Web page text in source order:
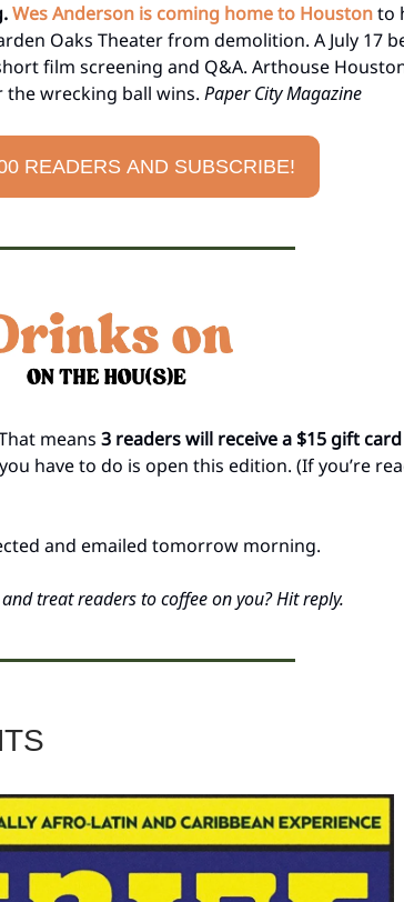
Wes Anderson is coming home to Houstonto
Oaks Theater from demolition. A July 17
film screening and Q&A. Arthouse
the wrecking ball wins. Paper City Magazine
READERS AND SUBSCRIBE!
means 3 readers will receive a $15 gift
have to do is open this edition. (If you’re
and emailed tomorrow morning.
treat readers to coffee on you? Hit reply.